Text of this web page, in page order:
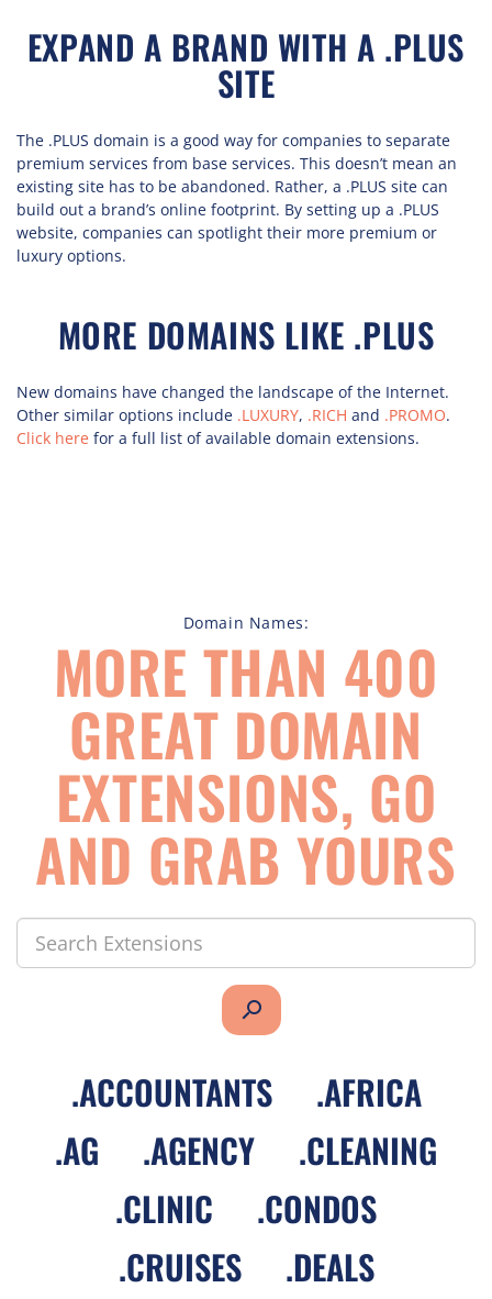
EXPAND A BRAND WITH A .PLUS
SITE
The .PLUS domain is a good way for companies to separate
premium services from base services. This doesn’t mean an
existing site has to be abandoned. Rather, a .PLUS site can
build out a brand’s online footprint. By setting up a .PLUS
website, companies can spotlight their more premium or
luxury options.
MORE DOMAINS LIKE .PLUS
New domains have changed the landscape of the Internet.
Other similar options include .LUXURY, .RICH and .PROMO.
Click here for a full list of available domain extensions.
Domain Names:
MORE THAN 400
GREAT DOMAIN
EXTENSIONS, GO
AND GRAB YOURS
search
.ACCOUNTANTS .AFRICA
.AG .AGENCY .CLEANING
.CLINIC .CONDOS
.CRUISES .DEALS